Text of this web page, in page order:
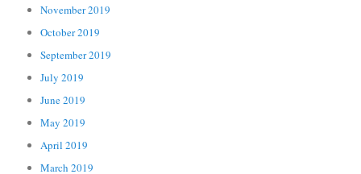
November 2019
October 2019
September 2019
July 2019
June 2019
May 2019
April 2019
March 2019